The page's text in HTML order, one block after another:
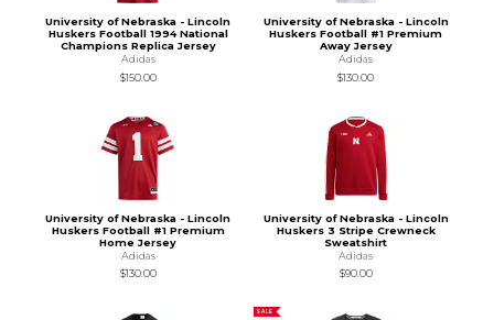
University of Nebraska - Lincoln
Huskers Football 1994 National
Champions Replica Jersey
Adidas
$150.00
University of Nebraska - Lincoln
Huskers Football #1 Premium
Away Jersey
Adidas
$130.00
University of Nebraska - Lincoln
Huskers Football #1 Premium
Home Jersey
Adidas
$130.00
University of Nebraska - Lincoln
Huskers 3 Stripe Crewneck
Sweatshirt
Adidas
$90.00
SALE